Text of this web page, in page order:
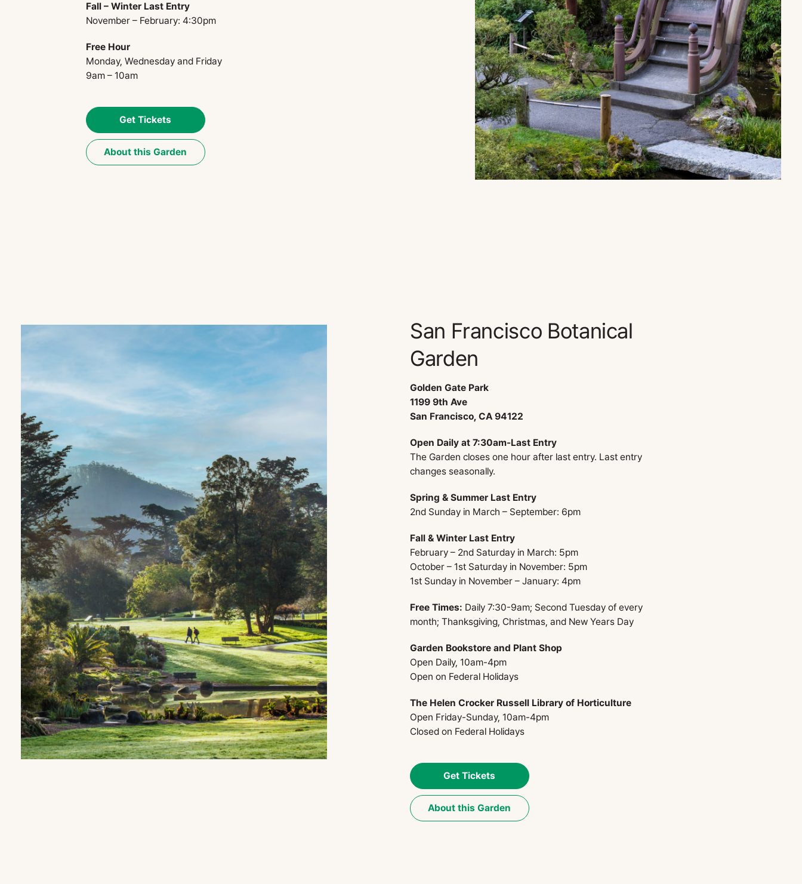
Fall – Winter Last Entry
November – February: 4:30pm
Free Hour
Monday, Wednesday and Friday
9am – 10am
Get Tickets
About this Garden
San Francisco Botanical
Garden
Golden Gate Park
1199 9th Ave
San Francisco, CA 94122
Open Daily at 7:30am-Last Entry
The Garden closes one hour after last entry. Last entry
changes seasonally.
Spring & Summer Last Entry
2nd Sunday in March – September: 6pm
Fall & Winter Last Entry
February – 2nd Saturday in March: 5pm
October – 1st Saturday in November: 5pm
1st Sunday in November – January: 4pm
Free Times: Daily 7:30-9am; Second Tuesday of every
month; Thanksgiving, Christmas, and New Years Day
Garden Bookstore and Plant Shop
Open Daily, 10am-4pm
Open on Federal Holidays​
The Helen Crocker Russell Library of Horticulture
Open Friday-Sunday, 10am-4pm
Closed on Federal Holidays
Get Tickets
About this Garden